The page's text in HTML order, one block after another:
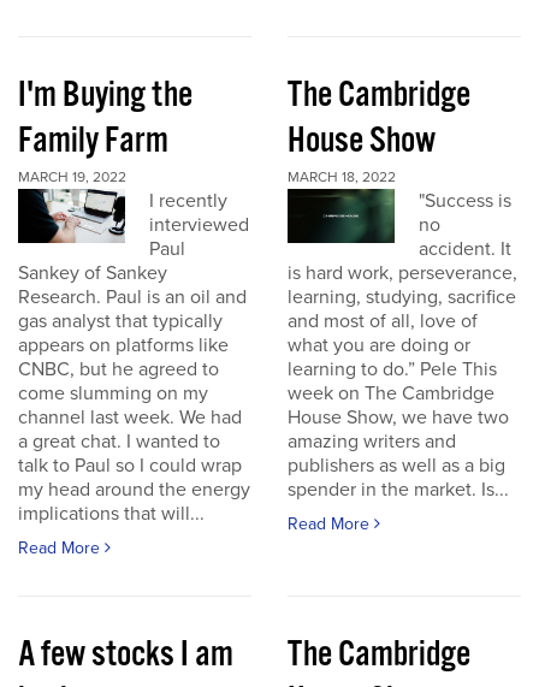
I'm Buying the
Family Farm
MARCH 19, 2022
I recently
interviewed
Paul
Sankey of Sankey
Research. Paul is an oil and
gas analyst that typically
appears on platforms like
CNBC, but he agreed to
come slumming on my
channel last week. We had
a great chat. I wanted to
talk to Paul so I could wrap
my head around the energy
implications that will...
Read More
The Cambridge
House Show
MARCH 18, 2022
"Success is
no
accident. It
is hard work, perseverance,
learning, studying, sacrifice
and most of all, love of
what you are doing or
learning to do.” Pele This
week on The Cambridge
House Show, we have two
amazing writers and
publishers as well as a big
spender in the market. Is...
Read More
A few stocks I am
The Cambridge